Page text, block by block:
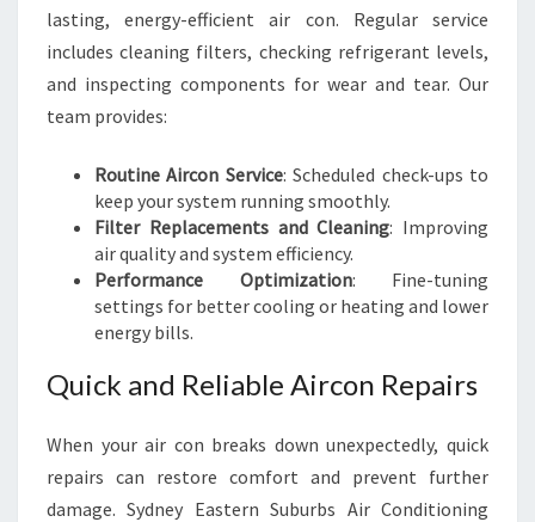
lasting, energy-efficient air con. Regular service
includes cleaning filters, checking refrigerant levels,
and inspecting components for wear and tear. Our
team provides:
Routine Aircon Service: Scheduled check-ups to
keep your system running smoothly.
Filter Replacements and Cleaning: Improving
air quality and system efficiency.
Performance Optimization: Fine-tuning
settings for better cooling or heating and lower
energy bills.
Quick and Reliable Aircon Repairs
When your air con breaks down unexpectedly, quick
repairs can restore comfort and prevent further
damage. Sydney Eastern Suburbs Air Conditioning